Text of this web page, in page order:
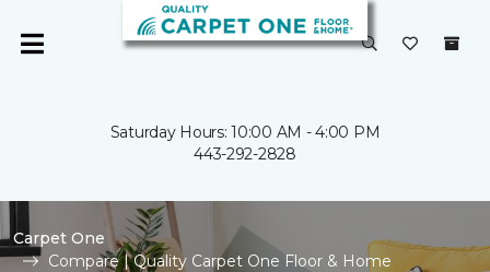
Saturday Hours: 10:00 AM - 4:00 PM
443-292-2828
Carpet One
Compare | Quality Carpet One Floor & Home